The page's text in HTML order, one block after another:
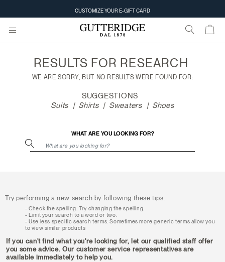
CUSTOMIZE YOUR E-GIFT CARD
results
RESULTS FOR RESEARCH
WE ARE SORRY, BUT NO RESULTS WERE FOUND FOR:
SUGGESTIONS
Suits
Shirts Sweaters Shoes
WHAT ARE YOU LOOKING FOR?
Try performing a new search by following these tips:
Check the spelling. Try changing the spelling.
Limit your search to a word or two.
Use less specific search terms. Sometimes more generic terms allow you
to view similar products
If you can't find what you're looking for, let our qualified staff offer
you some advice. Our customer service representatives are
available immediately to help you.